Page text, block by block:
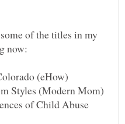
of the titles in my
of Child Abuse